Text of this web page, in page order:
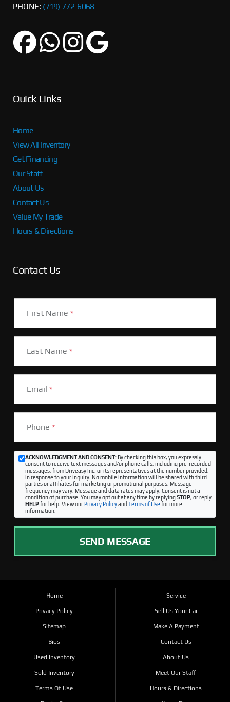
PHONE: (719) 772-6068
Quick Links
Home
View All Inventory
Get Financing
Our Staff
About Us
Contact Us
Value My Trade
Hours & Directions
Contact Us
First Name *
Last Name *
Email *
Phone *
ACKNOWLEDGMENT AND CONSENT:By checking this box, you expressly
consent to receive text messages and/or phone calls, including pre-recorded
messages, from Driveasy Inc. or its representatives at the number provided,
in response to your inquiry. No mobile information will be shared with third
parties or affiliates for marketing or promotional purposes. Message
frequency may vary. Message and data rates may apply. Consent is not a
condition of purchase. You may opt out at any time by replyingSTOP, or reply
HELPfor help. View ourPrivacy Policyand Terms of Use for more
information.
SEND MESSAGE
Home
Privacy Policy
Sitemap
Bios
Used Inventory
Sold Inventory
Terms Of Use
Service
Sell Us Your Car
Make A Payment
Contact Us
About Us
Meet Our Staff
Hours & Directions